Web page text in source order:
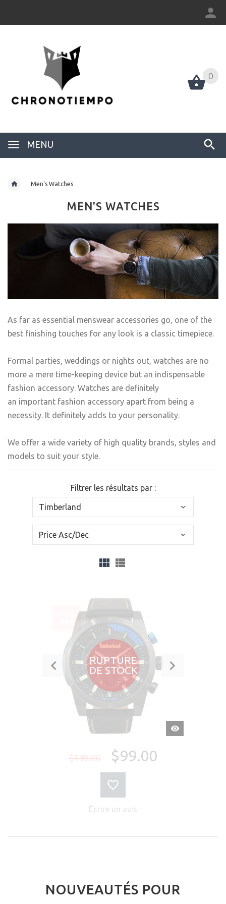
0
MENU
0
Men's Watches
MEN'S WATCHES
As far as essential menswear accessories go, one of the
best finishing touches for any look is a classic timepiece.
Formal parties, weddings or nights out, watches are no
more a mere time-keeping device but an indispensable
fashion accessory. Watches are definitely
an important fashion accessory apart from being a
necessity. It definitely adds to your personality.
We offer a wide variety of high quality brands, styles and
models to suit your style.
Filtrer les résultats par :
RUPTURE
DE STOCK
APERÇU
RAPIDE
$149.00 $99.00
Écrire un avis
NOUVEAUTÉS POUR